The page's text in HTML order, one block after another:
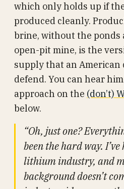
which only holds up if
produced cleanly.
brine, without the ponds
open-pit mine, is the
supply that an American
defend. You can hear
approach on the (don’t)
below.
“Oh, just one?
been the hard way.
lithium industry, and
background doesn’t